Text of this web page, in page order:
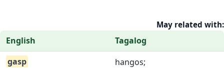
May related with:
English
Tagalog
gasp
hangos;